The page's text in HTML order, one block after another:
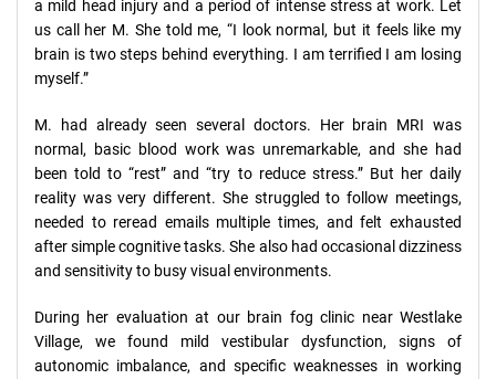
a mild head injury and a period of intense stress at work. Let
us call her M. She told me, “I look normal, but it feels like my
brain is two steps behind everything. I am terrified I am losing
myself.”
M. had already seen several doctors. Her brain MRI was
normal, basic blood work was unremarkable, and she had
been told to “rest” and “try to reduce stress.” But her daily
reality was very different. She struggled to follow meetings,
needed to reread emails multiple times, and felt exhausted
after simple cognitive tasks. She also had occasional dizziness
and sensitivity to busy visual environments.
During her evaluation at our brain fog clinic near Westlake
Village, we found mild vestibular dysfunction, signs of
autonomic imbalance, and specific weaknesses in working